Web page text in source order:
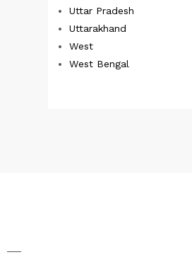
Uttar Pradesh
Uttarakhand
West
West Bengal